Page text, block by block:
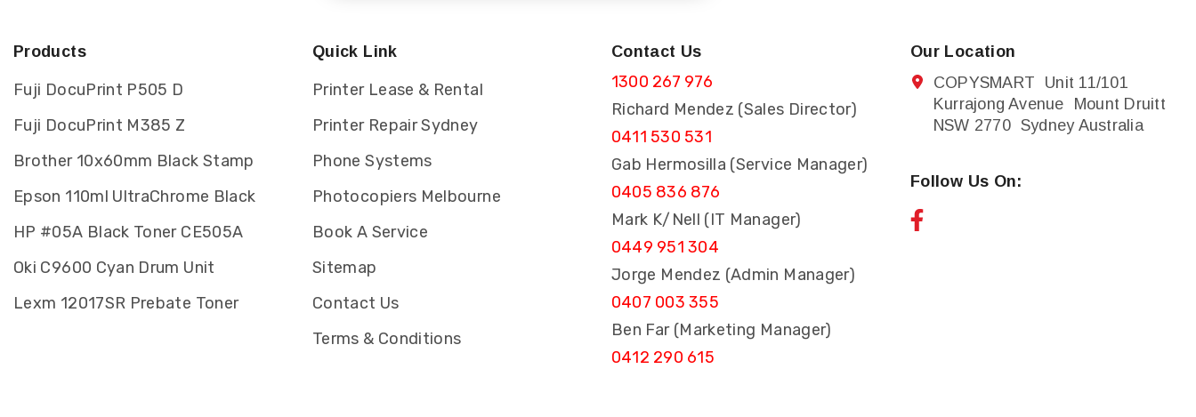
Products
Fuji DocuPrint P505 D
Fuji DocuPrint M385 Z
Brother 10x60mm Black Stamp
Epson 110ml UltraChrome Black
HP #05A Black Toner CE505A
Oki C9600 Cyan Drum Unit
Lexm 12017SR Prebate Toner
Quick Link
Printer Lease & Rental
Printer Repair Sydney
Phone Systems
Photocopiers Melbourne
Book A Service
Sitemap
Contact Us
Terms & Conditions
Contact Us
1300 267 976
Richard Mendez (Sales Director)
0411 530 531
Gab Hermosilla (Service Manager)
0405 836 876
Mark K/Nell (IT Manager)
0449 951 304
Jorge Mendez (Admin Manager)
0407 003 355
Ben Far (Marketing Manager)
0412 290 615
Our Location
COPYSMART Unit 11/101
Kurrajong Avenue Mount Druitt
NSW 2770 Sydney Australia
Follow Us On: